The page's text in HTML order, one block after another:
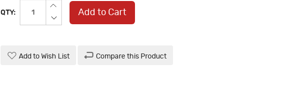
QTY: Add to Cart
Add to Wish List Compare this Product